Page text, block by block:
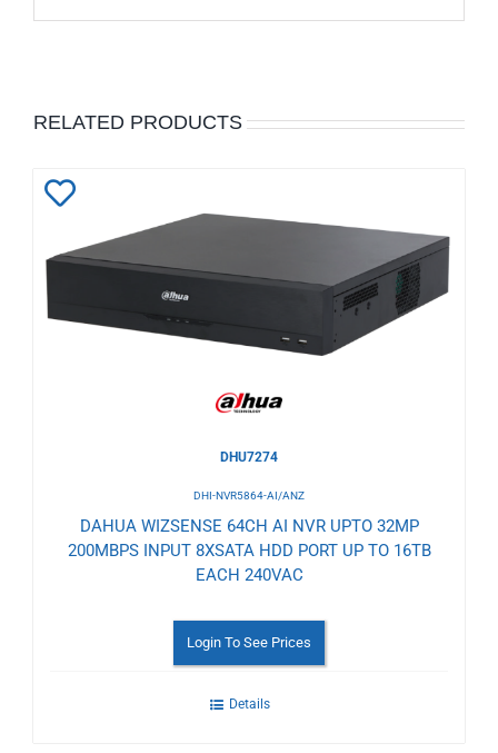
RELATED PRODUCTS
to
Wishlist
DHU7274
DHI-NVR5864-AI/ANZ
DAHUA WIZSENSE 64CH AI NVR UPTO 32MP
200MBPS INPUT 8XSATA HDD PORT UP TO 16TB
EACH 240VAC
Login To See Prices
Details